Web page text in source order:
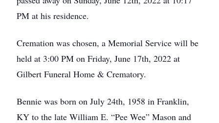
PM at his residence.
Cremation was chosen, a Memorial Service will be
held at 3:00 PM on Friday, June 17th, 2022 at
Gilbert Funeral Home & Crematory.
Bennie was born on July 24th, 1958 in Franklin,
KY to the late William E. “Pee Wee” Mason and